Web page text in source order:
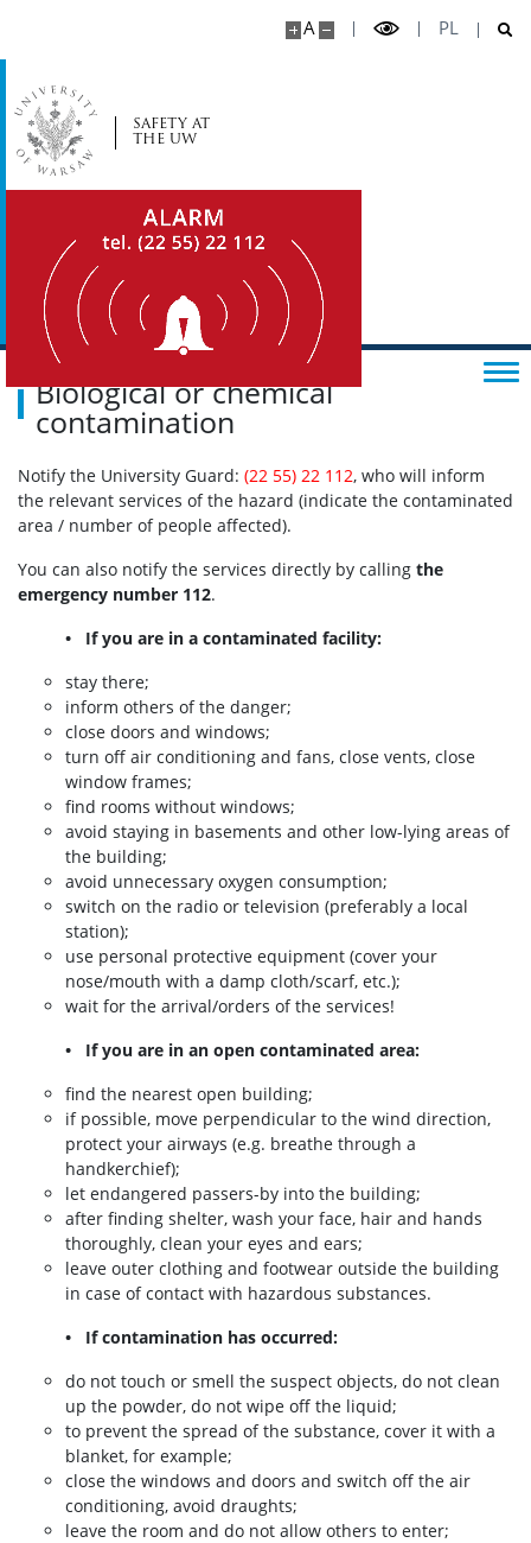
A PL
SAFETY AT
THE UW
Biological or chemical
contamination
Notify the University Guard: (22 55) 22 112, who will inform
the relevant services of the hazard (indicate the contaminated
area / number of people affected).
You can also notify the services directly by calling the
emergency number 112.
• If you are in a contaminated facility:
stay there;
inform others of the danger;
close doors and windows;
turn off air conditioning and fans, close vents, close
window frames;
find rooms without windows;
avoid staying in basements and other low-lying areas of
the building;
avoid unnecessary oxygen consumption;
switch on the radio or television (preferably a local
station);
use personal protective equipment (cover your
nose/mouth with a damp cloth/scarf, etc.);
wait for the arrival/orders of the services!
• If you are in an open contaminated area:
find the nearest open building;
if possible, move perpendicular to the wind direction,
protect your airways (e.g. breathe through a
handkerchief);
let endangered passers-by into the building;
after finding shelter, wash your face, hair and hands
thoroughly, clean your eyes and ears;
leave outer clothing and footwear outside the building
in case of contact with hazardous substances.
• If contamination has occurred:
do not touch or smell the suspect objects, do not clean
up the powder, do not wipe off the liquid;
to prevent the spread of the substance, cover it with a
blanket, for example;
close the windows and doors and switch off the air
conditioning, avoid draughts;
leave the room and do not allow others to enter;